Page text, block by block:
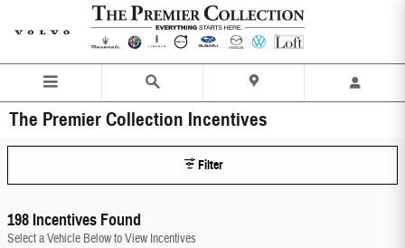
Skip to main content
The Premier Collection Incentives
Filter
198 Incentives Found
Select a Vehicle Below to View Incentives